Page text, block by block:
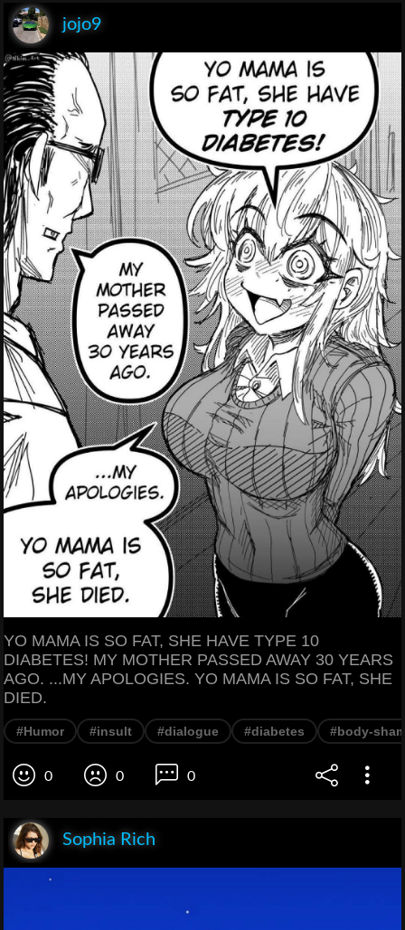
jojo9
YO MAMA IS SO FAT, SHE HAVE TYPE 10
DIABETES! MY MOTHER PASSED AWAY 30 YEARS
AGO. ...MY APOLOGIES. YO MAMA IS SO FAT, SHE
DIED.
#Humor #insult #dialogue #diabetes #body-
0 0 0
Sophia Rich